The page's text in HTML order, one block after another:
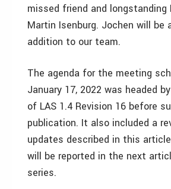
missed friend and longstanding
Martin Isenburg. Jochen will be
addition to our team.
The agenda for the meeting
January 17, 2022 was headed
of LAS 1.4 Revision 16 before
publication. It also included a
updates described in this
will be reported in the next
series.